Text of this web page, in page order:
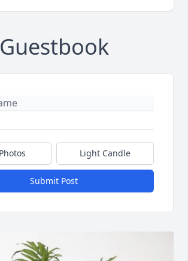
Guestbook
Light Candle
Submit Post